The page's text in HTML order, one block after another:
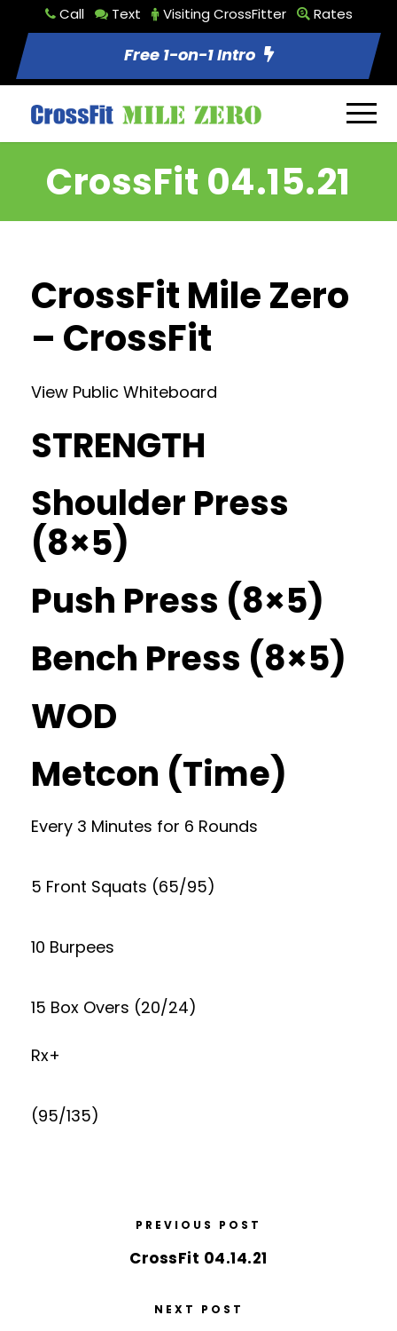
Call Text Visiting CrossFitter Rates
Free 1-on-1 Intro
CrossFit 04.15.21
CrossFit Mile Zero
– CrossFit
View Public Whiteboard
STRENGTH
Shoulder Press
(8×5)
Push Press (8×5)
Bench Press (8×5)
WOD
Metcon (Time)
Every 3 Minutes for 6 Rounds
5 Front Squats (65/95)
10 Burpees
15 Box Overs (20/24)
Rx+
(95/135)
PREVIOUS POST
CrossFit 04.14.21
NEXT POST